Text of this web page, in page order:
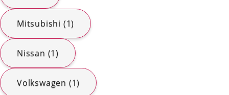
Mitsubishi (1)
Nissan (1)
Volkswagen (1)